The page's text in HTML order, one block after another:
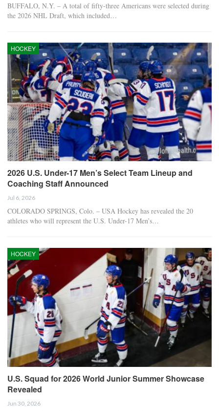
BUFFALO, N.Y. – A total of fifty-three Americans were selected during
the 2026 NHL Draft, which included…
HOCKEY
2026 U.S. Under-17 Men’s Select Team Lineup and
Coaching Staff Announced
Jul 6, 2026
COLORADO SPRINGS, Colo. – USA Hockey has revealed the 20
athletes who will represent the U.S. Under-17 Men’s…
HOCKEY
U.S. Squad for 2026 World Junior Summer Showcase
Revealed
Jun 30, 2026